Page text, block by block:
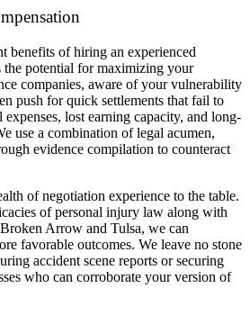
benefits of hiring an experienced
the potential for maximizing your
companies, aware of your vulnerability
push for quick settlements that fail to
lost earning capacity, and long-
use a combination of legal acumen,
evidence compilation to counteract
of negotiation experience to the table.
of personal injury law along with
Arrow and Tulsa, we can
favorable outcomes. We leave no stone
accident scene reports or securing
who can corroborate your version of